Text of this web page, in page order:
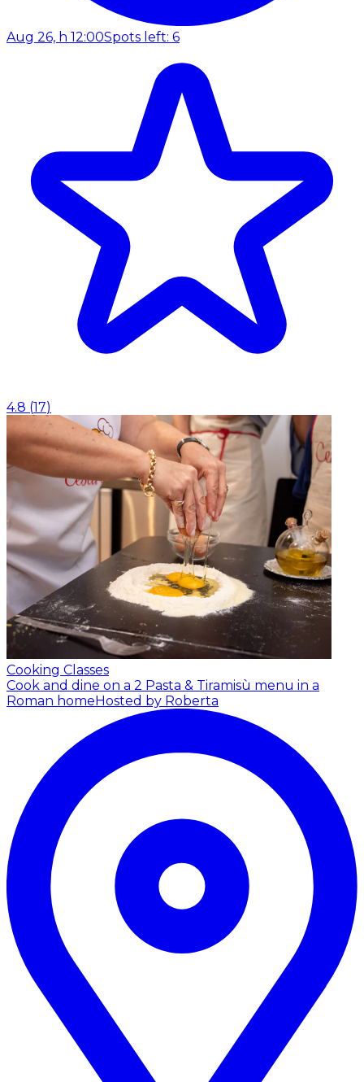
Aug 26, h 12:00Spots left: 6
4.8 (17)
Cooking Classes
Cook and dine on a 2 Pasta & Tiramisù menu in a
Roman home Hosted by Roberta